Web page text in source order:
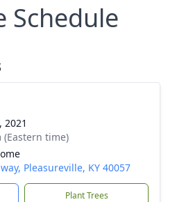
Schedule
2021
(Eastern time)
Pleasureville, KY 40057
Plant Trees